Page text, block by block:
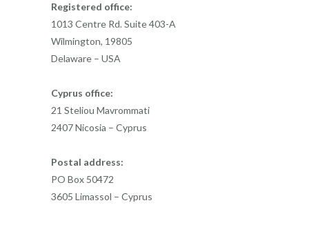
Registered office:
1013 Centre Rd. Suite 403-A
Wilmington, 19805
Delaware – USA
Cyprus office:
21 Steliou Mavrommati
2407 Nicosia – Cyprus
Postal address:
PO Box 50472
3605 Limassol – Cyprus